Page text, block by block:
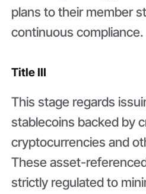
plans to their member
continuous compliance.
Title III
This stage regards
stablecoins backed by
cryptocurrencies and
These asset-
strictly regulated to